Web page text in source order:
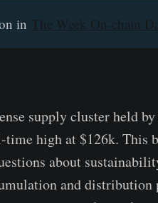
in The Week On-chain
supply cluster held
high at $126k. This
about
and distribution